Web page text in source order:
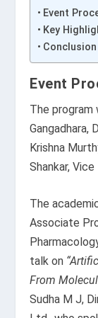
Event
Key
Conclusion
Event
The program
Gangadhara,
Krishna
Shankar,
The
Associate
talk on
From
Sudha M J,